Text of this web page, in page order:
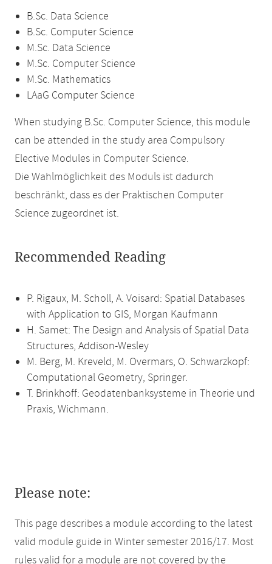
B.Sc. Data Science
B.Sc. Computer Science
M.Sc. Data Science
M.Sc. Computer Science
M.Sc. Mathematics
LAaG Computer Science
When studying B.Sc. Computer Science, this module
can be attended in the study area Compulsory
Elective Modules in Computer Science.
Die Wahlmöglichkeit des Moduls ist dadurch
beschränkt, dass es der Praktischen Computer
Science zugeordnet ist.
Recommended Reading
P. Rigaux, M. Scholl, A. Voisard: Spatial Databases
with Application to GIS, Morgan Kaufmann
H. Samet: The Design and Analysis of Spatial Data
Structures, Addison-Wesley
M. Berg, M. Kreveld, M. Overmars, O. Schwarzkopf:
Computational Geometry, Springer.
T. Brinkhoff: Geodatenbanksysteme in Theorie und
Praxis, Wichmann.
Please note:
This page describes a module according to the latest
valid module guide in Winter semester 2016/17. Most
rules valid for a module are not covered by the